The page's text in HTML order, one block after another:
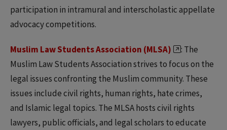
participation in intramural and interscholastic appellate
advocacy competitions.
Muslim Law Students Association (MLSA)
: The
Muslim Law Students Association strives to focus on the
legal issues confronting the Muslim community. These
issues include civil rights, human rights, hate crimes,
and Islamic legal topics. The MLSA hosts civil rights
lawyers, public officials, and legal scholars to educate